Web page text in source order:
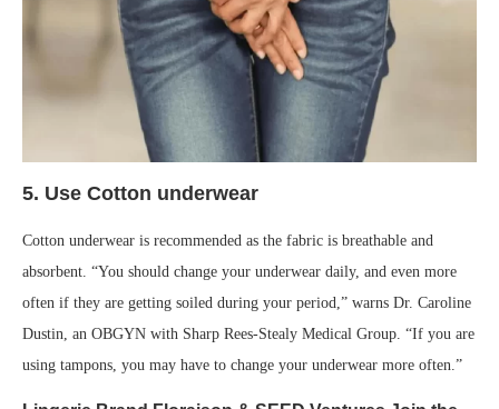
5. Use Cotton underwear
Cotton underwear is recommended as the fabric is breathable and
absorbent. “You should change your underwear daily, and even more
often if they are getting soiled during your period,” warns Dr. Caroline
Dustin, an OBGYN with Sharp Rees-Stealy Medical Group. “If you are
using tampons, you may have to change your underwear more often.”